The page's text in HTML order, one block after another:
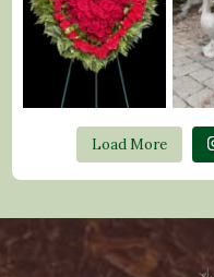
Load More